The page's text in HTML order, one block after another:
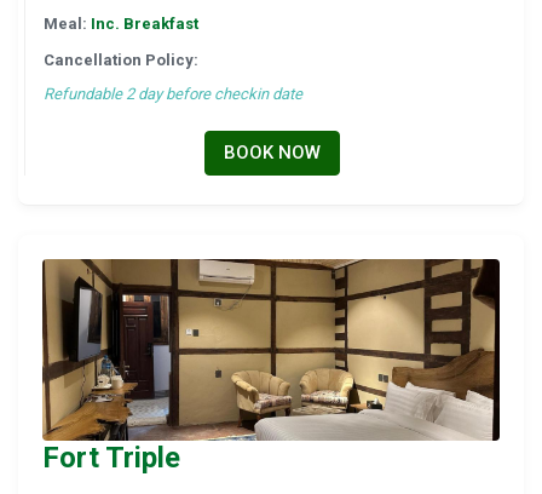
Meal: Inc. Breakfast
Cancellation Policy:
Refundable 2 day before checkin date
BOOK NOW
Fort Triple